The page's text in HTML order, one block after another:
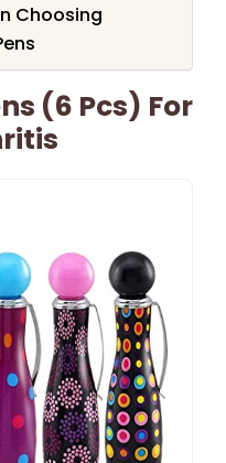
Choosing
(6 Pcs) For